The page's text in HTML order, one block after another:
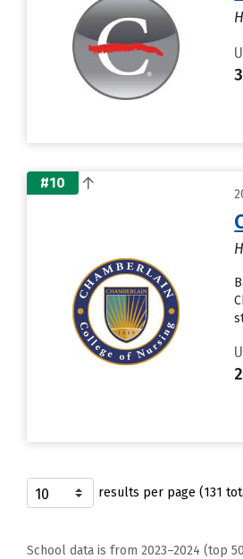
#10
results per page (131
School data is from 2023–2024 (top